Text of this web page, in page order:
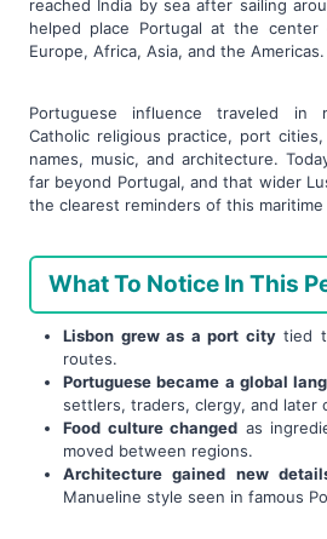
reached India by sea after sailing
helped place Portugal at the
Europe, Africa, Asia, and the Americas.
Portuguese influence traveled in
Catholic religious practice, port
names, music, and architecture.
far beyond Portugal, and that wider
the clearest reminders of this maritime
What To Notice In This
Lisbon grew as a port citytied
routes.
Portuguese became a global
settlers, traders, clergy, and later
Food culture changed as
moved between regions.
Architecture gained new
Manueline style seen in famous